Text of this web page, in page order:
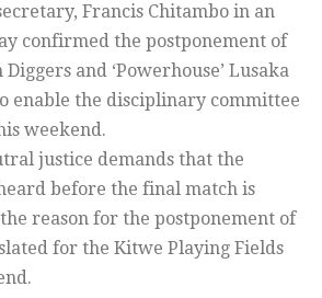
Francis Chitambo in an
confirmed the postponement of
and ‘Powerhouse’ Lusaka
enable the disciplinary committee
weekend.
justice demands that the
before the final match is
reason for the postponement of
for the Kitwe Playing Fields